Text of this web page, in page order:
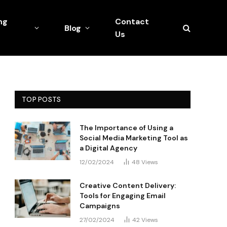
Blog
Contact
Us
TOP POSTS
The Importance of Using a
Social Media Marketing Tool as
a Digital Agency
12/02/2024 48 Views
Creative Content Delivery:
Tools for Engaging Email
Campaigns
27/02/2024 42 Views